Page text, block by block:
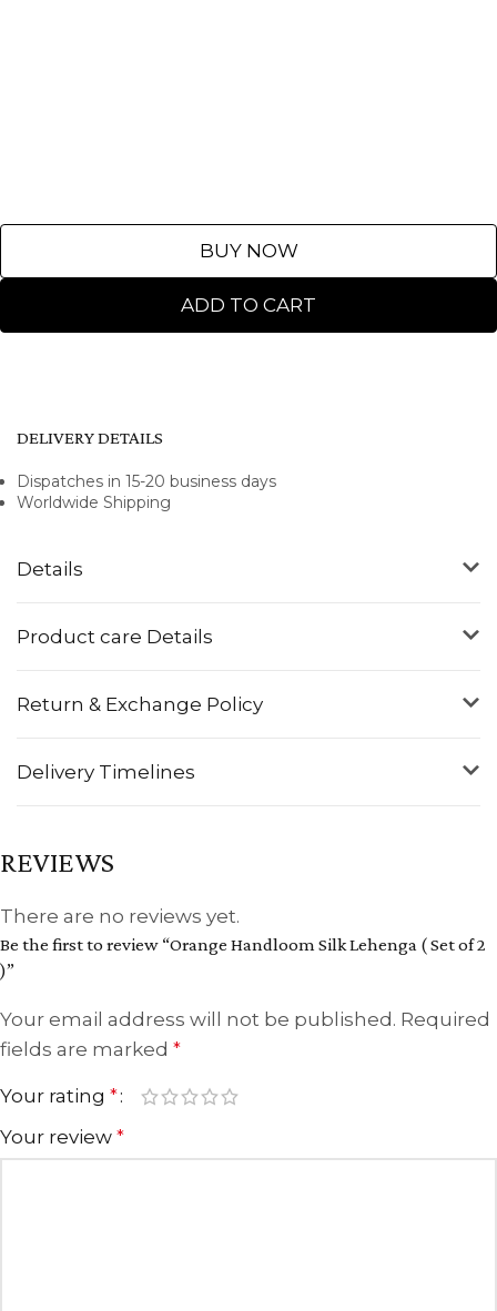
ADD TO CART
BUY NOW
Details
Product care Details
Return & Exchange Policy
Delivery Timelines
DELIVERY DETAILS
Dispatches in 15-20 business days
Worldwide Shipping
REVIEWS
There are no reviews yet.
Be the first to review “Orange Handloom Silk Lehenga ( Set of 2
)”
Your email address will not be published. Required
fields are marked *
Your rating *
Your review *